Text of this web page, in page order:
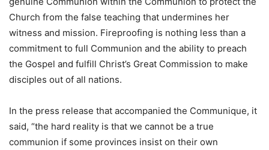
Church from the false teaching that undermines her
witness and mission. Fireproofing is nothing less than a
commitment to full Communion and the ability to preach
the Gospel and fulfill Christ’s Great Commission to make
disciples out of all nations.
In the press release that accompanied the Communique, it
said, “the hard reality is that we cannot be a true
communion if some provinces insist on their own